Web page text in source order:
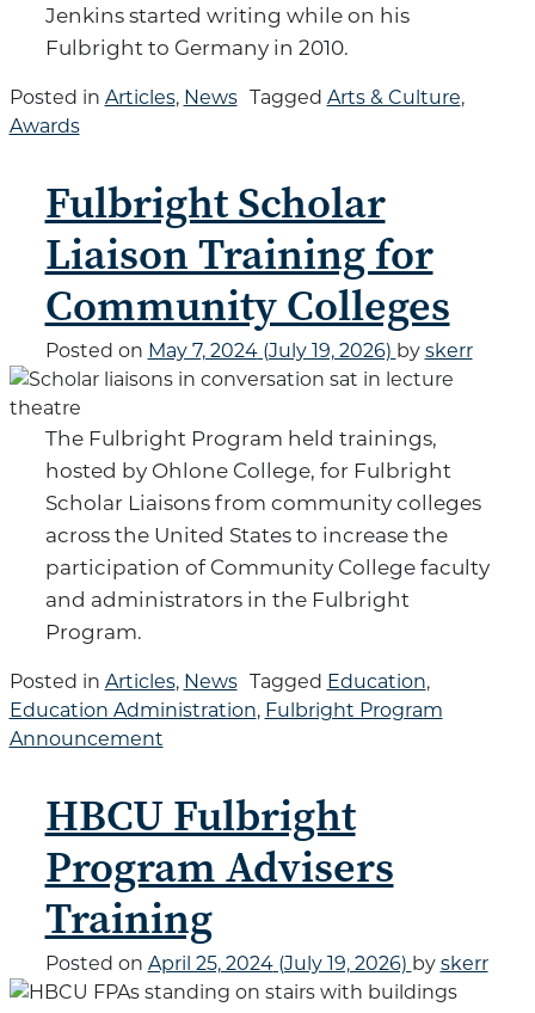
Jenkins started writing while on his
Fulbright to Germany in 2010.
Posted in Articles, News Tagged Arts & Culture,
Awards
Fulbright Scholar
Liaison Training for
Community Colleges
Posted on May 7, 2024(July 19, 2026) by skerr
The Fulbright Program held trainings,
hosted by Ohlone College, for Fulbright
Scholar Liaisons from community colleges
across the United States to increase the
participation of Community College faculty
and administrators in the Fulbright
Program.
Posted in Articles, News Tagged Education,
Education Administration, Fulbright Program
Announcement
HBCU Fulbright
Program Advisers
Training
Posted on April 25, 2024(July 19, 2026) by skerr